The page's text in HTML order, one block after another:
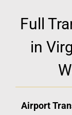
Full
in
Airport